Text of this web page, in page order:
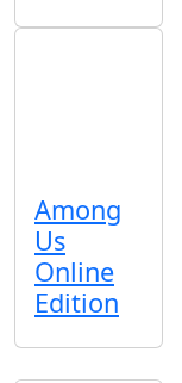
Among
Us
Online
Edition